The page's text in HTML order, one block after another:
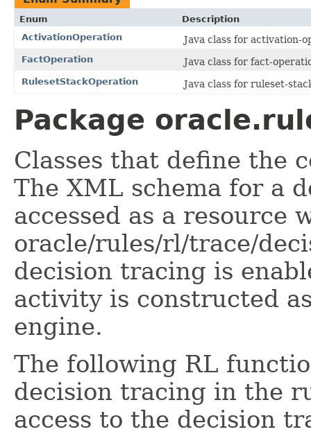
Enum
Description
ActivationOperation
Java class for activation-
FactOperation Java class for fact-
RulesetStackOperation Java class for ruleset-
Package
Classes that define the
The XML schema for a
accessed as a resource
oracle/rules/rl/trace/
decision tracing is
activity is constructed
engine.
The following RL
decision tracing in the
access to the decision